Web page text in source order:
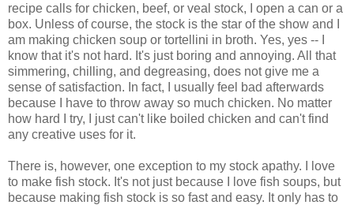
recipe calls for chicken, beef, or veal stock, I open a can or a
box. Unless of course, the stock is the star of the show and I
am making chicken soup or tortellini in broth. Yes, yes -- I
know that it's not hard. It's just boring and annoying. All that
simmering, chilling, and degreasing, does not give me a
sense of satisfaction. In fact, I usually feel bad afterwards
because I have to throw away so much chicken. No matter
how hard I try, I just can't like boiled chicken and can't find
any creative uses for it.
There is, however, one exception to my stock apathy. I love
to make fish stock. It's not just because I love fish soups, but
because making fish stock is so fast and easy. It only has to